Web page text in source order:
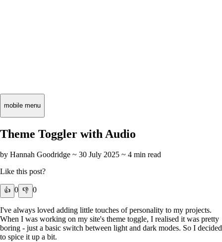
mobile menu
Theme Toggler with Audio
by Hannah Goodridge ~ 30 July 2025 ~ 4 min read
Like this post?
👍 0 👎 0
I've always loved adding little touches of personality to my projects.
When I was working on my site's theme toggle, I realised it was pretty
boring - just a basic switch between light and dark modes. So I decided
to spice it up a bit.